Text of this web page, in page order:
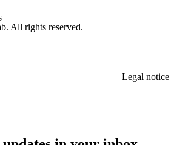
All rights reserved.
Legal notice